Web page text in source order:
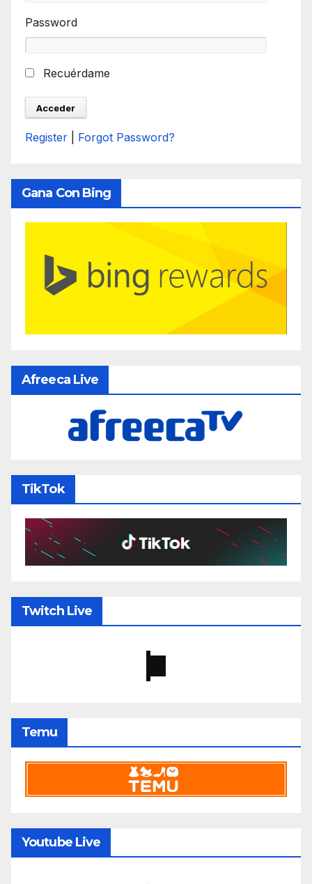
Password
Recuérdame
Register Forgot Password?
Gana Con Bing
Afreeca Live
TikTok
Twitch Live
Temu
Youtube Live